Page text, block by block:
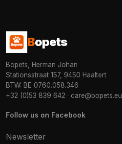
Bopets
Bopets, Herman Johan
Stationsstraat 157, 9450 Haaltert
BTW: BE 0760.058.346
+32 (0)53 839 642 · care@bopets.eu
Follow us on Facebook
Newsletter